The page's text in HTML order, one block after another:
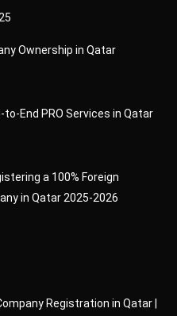
Ownership in Qatar
to-End PRO Services in Qatar
a 100% Foreign
in Qatar 2025-2026
Registration in Qatar |